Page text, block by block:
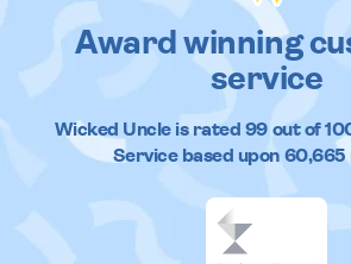
Award winning
service
Wicked Uncleis rated 99out of
Service based upon 60,665